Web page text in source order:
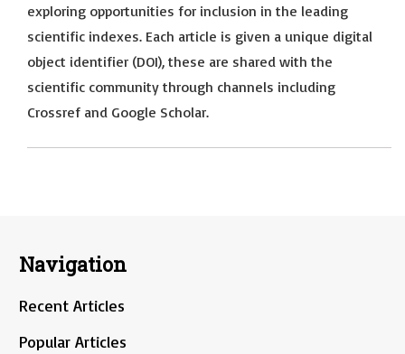
exploring opportunities for inclusion in the leading
scientific indexes. Each article is given a unique digital
object identifier (DOI), these are shared with the
scientific community through channels including
Crossref and Google Scholar.
Navigation
Recent Articles
Popular Articles